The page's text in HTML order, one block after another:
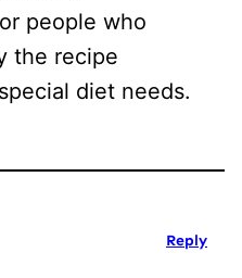
people who
the recipe
diet needs.
Reply